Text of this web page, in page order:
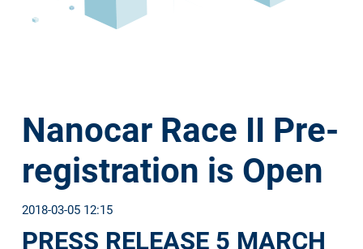
Nanocar Race II Pre-
registration is Open
2018-03-05 12:15
PRESS RELEASE 5 MARCH